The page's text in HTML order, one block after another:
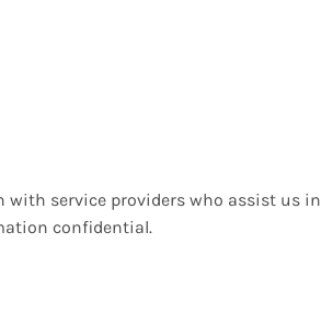
with service providers who assist us in
confidential.